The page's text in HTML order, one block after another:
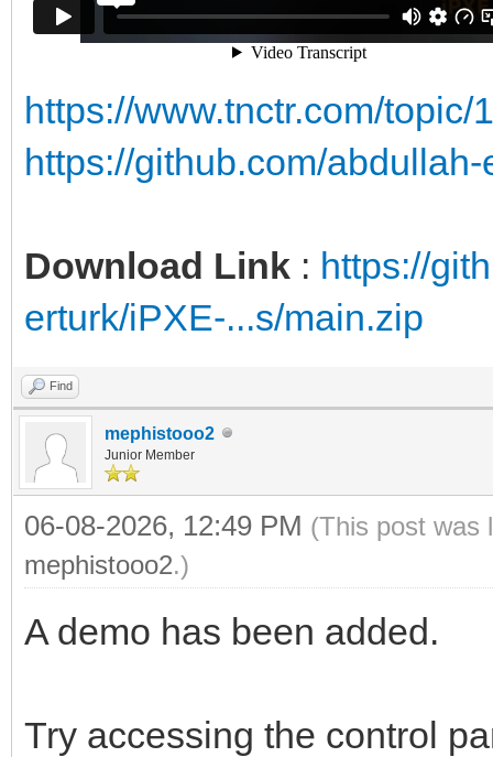
https://www.tnctr.com/
https://github.com/
Download Link : https://
erturk/iPXE-...s/main.zip
Find
mephistooo2
Junior Member
06-08-2026, 12:49 PM (This post was
mephistooo2.)
A demo has been added.
Try accessing the control